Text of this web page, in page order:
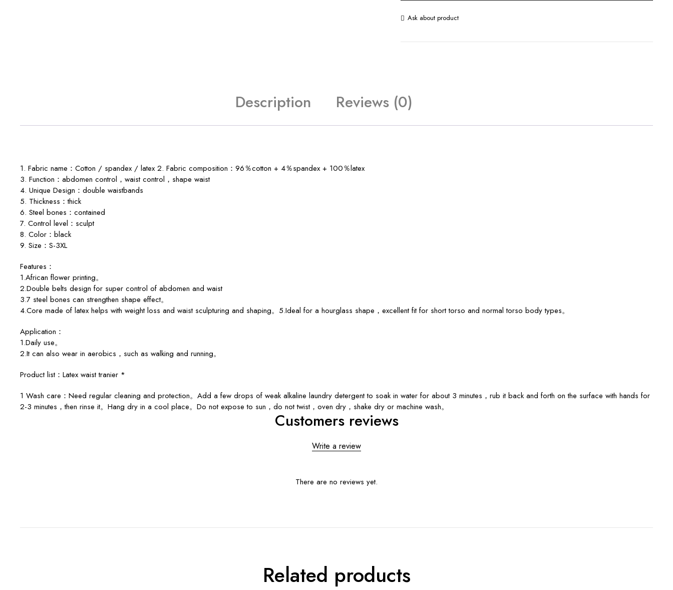
Ask about product
Description Reviews (0)
1. Fabric name：Cotton / spandex / latex 2. Fabric composition：96％cotton + 4％spandex + 100％latex
3. Function：abdomen control，waist control，shape waist
4. Unique Design：double waistbands
5. Thickness：thick
6. Steel bones：contained
7. Control level：sculpt
8. Color：black
9. Size：S-3XL
Features：
1.African flower printing。
2.Double belts design for super control of abdomen and waist
3.7 steel bones can strengthen shape effect。
4.Core made of latex helps with weight loss and waist sculpturing and shaping。5.Ideal for a hourglass shape，excellent fit for short torso and normal torso body types。
Application：
1.Daily use。
2.It can also wear in aerobics，such as walking and running。
Product list：Latex waist tranier *
1 Wash care：Need regular cleaning and protection。Add a few drops of weak alkaline laundry detergent to soak in water for about 3 minutes，rub it back and forth on the surface with hands for
2-3 minutes，then rinse it。Hang dry in a cool place。Do not expose to sun，do not twist，oven dry，shake dry or machine wash。
Customers reviews
Write a review
There are no reviews yet.
Related products